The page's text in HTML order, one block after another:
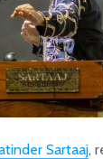
Sartaaj,